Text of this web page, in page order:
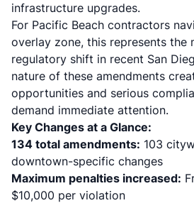
infrastructure upgrades.
For Pacific Beach contractors
overlay zone, this represents the
regulatory shift in recent San
nature of these amendments
opportunities and serious
demand immediate attention.
Key Changes at a Glance:
134 total amendments: 103
downtown-specific changes
Maximum penalties increased:
$10,000 per violation